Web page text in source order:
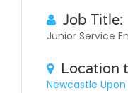
Job Title:
Junior Service
Location
Newcastle